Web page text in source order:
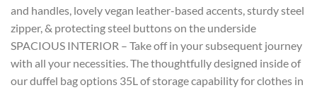
and handles, lovely vegan leather-based accents, sturdy steel
zipper, & protecting steel buttons on the underside
SPACIOUS INTERIOR – Take off in your subsequent journey
with all your necessities. The thoughtfully designed inside of
our duffel bag options 35L of storage capability for clothes in